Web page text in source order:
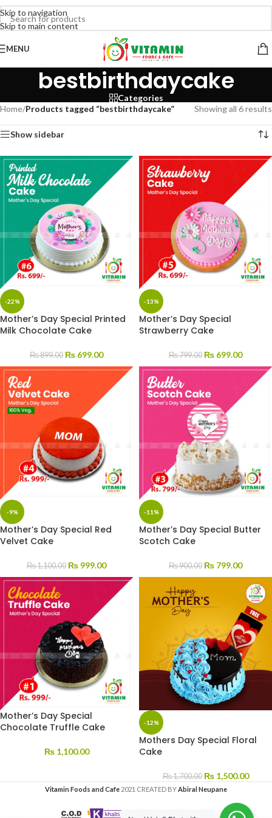
Skip to navigation
Skip to main content
MENU
bestbirthdaycake
Categories
Home/Products tagged “bestbirthdaycake” Showing all 6 results
Show sidebar
-22%
Mother’s Day Special Printed
Milk Chocolate Cake
₨899.00 ₨ 699.00
-13%
Mother’s Day Special
Strawberry Cake
₨799.00 ₨ 699.00
-9%
Mother’s Day Special Red
Velvet Cake
₨1,100.00 ₨ 999.00
-11%
Mother’s Day Special Butter
Scotch Cake
₨900.00 ₨ 799.00
Mother’s Day Special
Chocolate Truffle Cake
₨1,100.00
-12%
Mothers Day Special Floral
Cake
₨1,700.00 ₨1,500.00
Vitamin Foods and Cafe 2021 CREATED BYAbiral Neupane